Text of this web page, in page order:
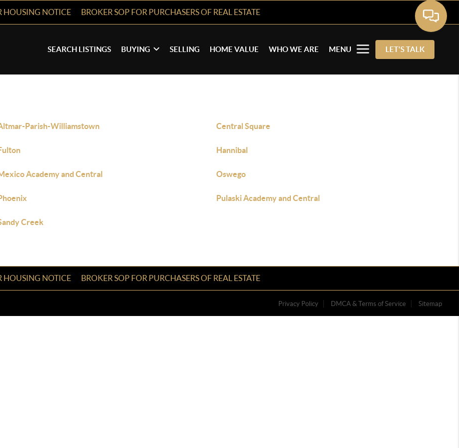
HOUSING NOTICE BROKER SOP FOR PURCHASERS OF REAL ESTATE
SEARCH LISTINGS BUYING SELLING HOME VALUE WHO WE ARE MENU LET'S TALK
Parish-Williamstown Central Square
Hannibal
Academy and Central Oswego
Pulaski Academy and Central
Creek
HOUSING NOTICE BROKER SOP FOR PURCHASERS OF REAL ESTATE
Privacy Policy DMCA & Terms of Service Sitemap